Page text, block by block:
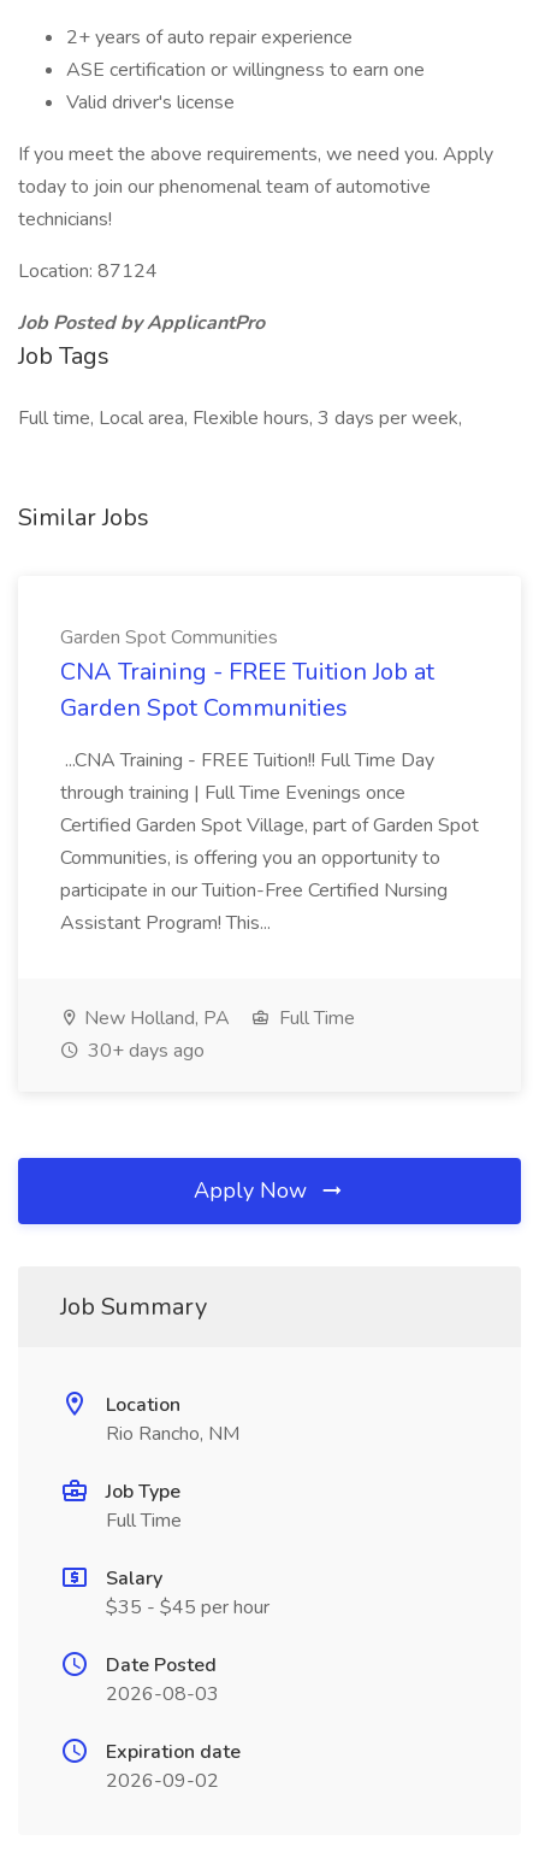
2+ years of auto repair experience
ASE certification or willingness to earn one
Valid driver's license
If you meet the above requirements, we need you. Apply
today to join our phenomenal team of automotive
technicians!
Location: 87124
Job Posted by ApplicantPro
Job Tags
Full time, Local area, Flexible hours, 3 days per week,
Similar Jobs
Garden Spot Communities
CNA Training - FREE Tuition Job at
Garden Spot Communities
...CNA Training - FREE Tuition!! Full Time Day
through training | Full Time Evenings once
Certified Garden Spot Village, part of Garden Spot
Communities, is offering you an opportunity to
participate in our Tuition-Free Certified Nursing
Assistant Program! This...
New Holland, PA
Full Time
30+ days ago
Apply Now
Job Summary
Location
Rio Rancho, NM
Job Type
Full Time
Salary
$35 - $45 per hour
Date Posted
2026-08-03
Expiration date
2026-09-02